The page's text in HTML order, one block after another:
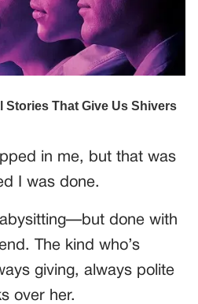
in me, but that was
I was done.
done with
The kind who’s
giving, always polite
over her.